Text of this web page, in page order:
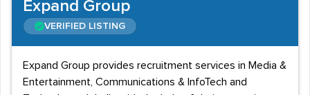
Expand Group
VERIFIED LISTING
Expand Group provides recruitment services in Media &
Entertainment, Communications & InfoTech and